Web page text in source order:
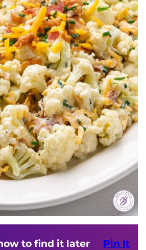
to find it later Pin It